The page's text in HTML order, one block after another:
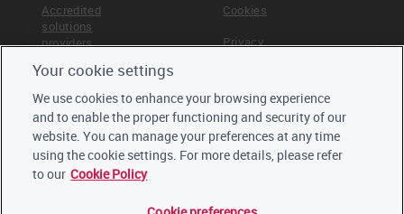
Accredited
solutions
providers
Offices
Staff
Trustees,
board and
advisors
Cookies
Privacy
Careers
Your cookie settings
We use cookies to enhance your browsing experience
and to enable the proper functioning and security of our
website. You can manage your preferences at any time
using the cookie settings. For more details, please refer
to our Cookie Policy